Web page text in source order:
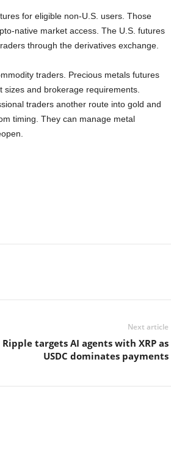
for eligible non-U.S. users. Those
native market access. The U.S. futures
through the derivatives exchange.
traders. Precious metals futures
sizes and brokerage requirements.
traders another route into gold and
timing. They can manage metal
Next article
Ripple targets AI agents with XRP as
USDC dominates payments